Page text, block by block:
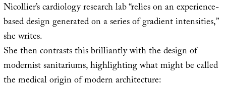
Nicollier’s cardiology research lab “relies on an experience-
based design generated on a series of gradient intensities,”
she writes.
She then contrasts this brilliantly with the design of
modernist sanitariums, highlighting what might be called
the medical origin of modern architecture: